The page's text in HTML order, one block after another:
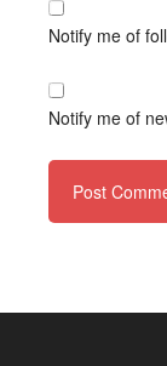
Notify me of
Notify me of